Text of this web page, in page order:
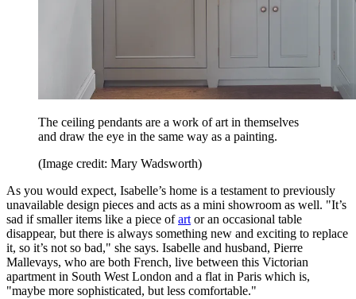
The ceiling pendants are a work of art in themselves
and draw the eye in the same way as a painting.
(Image credit: Mary Wadsworth)
As you would expect, Isabelle’s home is a testament to previously
unavailable design pieces and acts as a mini showroom as well. "It’s
sad if smaller items like a piece ofart or an occasional table
disappear, but there is always something new and exciting to replace
it, so it’s not so bad," she says. Isabelle and husband, Pierre
Mallevays, who are both French, live between this Victorian
apartment in South West London and a flat in Paris which is,
"maybe more sophisticated, but less comfortable."